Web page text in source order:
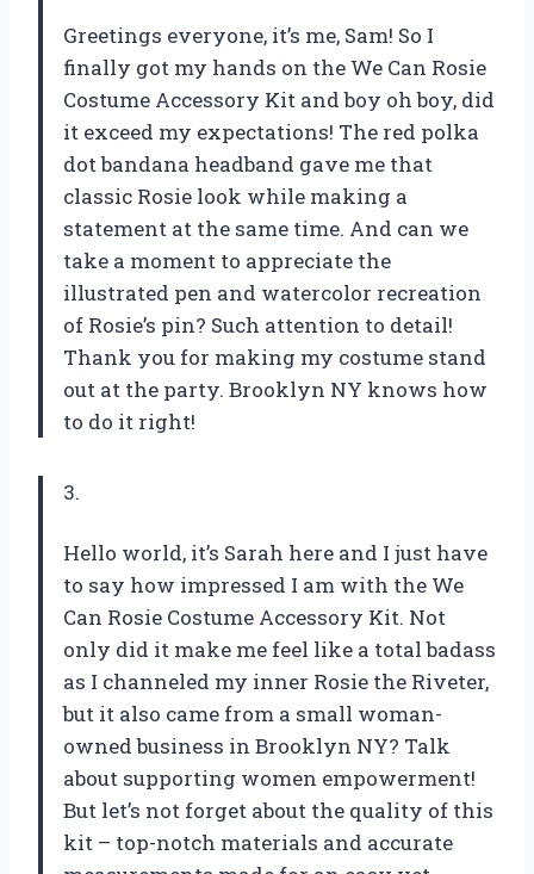
Greetings everyone, it’s me, Sam! So I
finally got my hands on the We Can Rosie
Costume Accessory Kit and boy oh boy, did
it exceed my expectations! The red polka
dot bandana headband gave me that
classic Rosie look while making a
statement at the same time. And can we
take a moment to appreciate the
illustrated pen and watercolor recreation
of Rosie’s pin? Such attention to detail!
Thank you for making my costume stand
out at the party. Brooklyn NY knows how
to do it right!
3.
Hello world, it’s Sarah here and I just have
to say how impressed I am with the We
Can Rosie Costume Accessory Kit. Not
only did it make me feel like a total badass
as I channeled my inner Rosie the Riveter,
but it also came from a small woman-
owned business in Brooklyn NY? Talk
about supporting women empowerment!
But let’s not forget about the quality of this
kit – top-notch materials and accurate